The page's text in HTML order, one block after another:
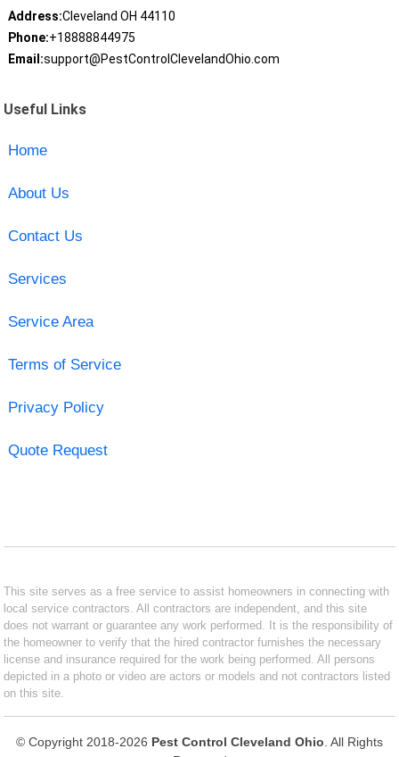
Address:Cleveland OH 44110
Phone:+18888844975
Email:support@PestControlClevelandOhio.com
Useful Links
Home
About Us
Contact Us
Services
Service Area
Terms of Service
Privacy Policy
Quote Request
This site serves as a free service to assist homeowners in connecting with
local service contractors. All contractors are independent, and this site
does not warrant or guarantee any work performed. It is the responsibility of
the homeowner to verify that the hired contractor furnishes the necessary
license and insurance required for the work being performed. All persons
depicted in a photo or video are actors or models and not contractors listed
on this site.
© Copyright 2018-2026 Pest Control Cleveland Ohio . All Rights